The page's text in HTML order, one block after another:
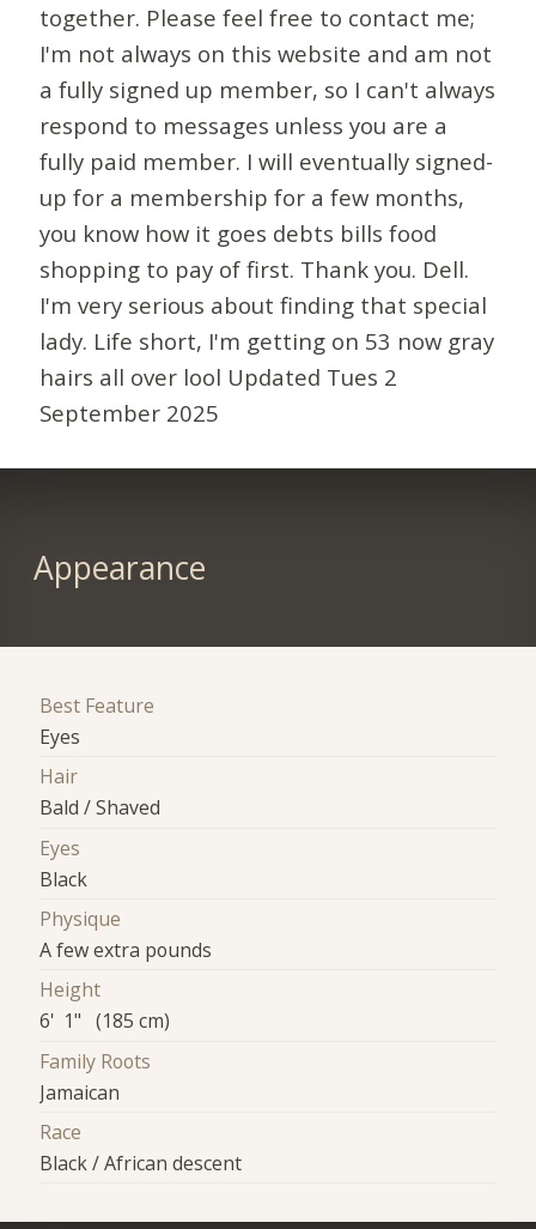
together. Please feel free to contact me;
I'm not always on this website and am not
a fully signed up member, so I can't always
respond to messages unless you are a
fully paid member. I will eventually signed-
up for a membership for a few months,
you know how it goes debts bills food
shopping to pay of first. Thank you. Dell.
I'm very serious about finding that special
lady. Life short, I'm getting on 53 now gray
hairs all over lool Updated Tues 2
September 2025
Appearance
Best Feature
Eyes
Hair
Bald / Shaved
Eyes
Black
Physique
A few extra pounds
Height
6' 1" (185 cm)
Family Roots
Jamaican
Race
Black / African descent